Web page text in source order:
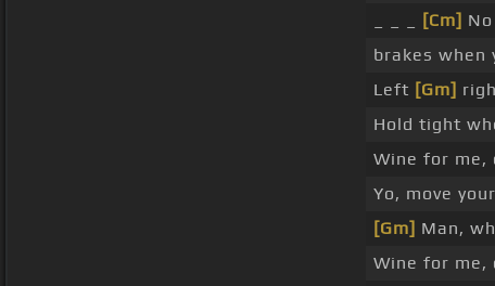
[Cm] No
brakes when
Left [Gm]
Hold tight
Wine for me,
Yo, move
[Gm] Man,
Wine for me,